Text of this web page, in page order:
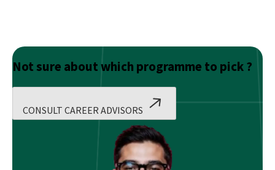
Not sure about which programme to pick ?
CONSULT CAREER ADVISORS